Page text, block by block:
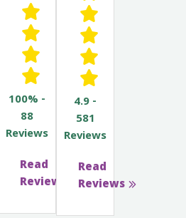
100% -
88
Reviews
Read
Reviews
4.9 -
581
Reviews
Read
Reviews